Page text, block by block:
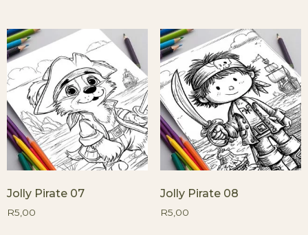
Jolly Pirate 07
R5,00
Jolly Pirate 08
R5,00